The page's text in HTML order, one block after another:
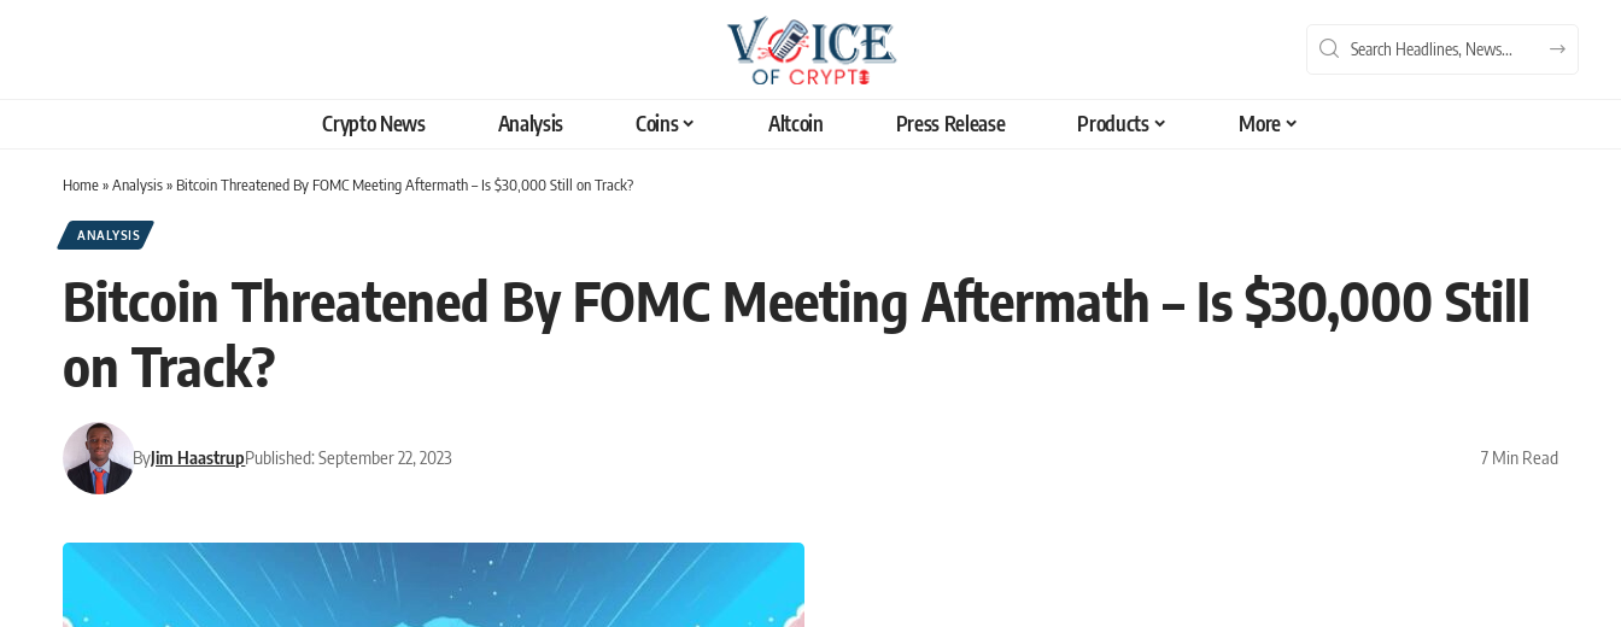
Crypto News Analysis Coins Altcoin Press Release Products More
Home»Analysis» Bitcoin Threatened By FOMC Meeting Aftermath – Is $30,000 Still on Track?
ANALYSIS
Bitcoin Threatened By FOMC Meeting Aftermath – Is $30,000 Still
on Track?
ByJim HaastrupPublished: September 22, 2023 7 Min Read